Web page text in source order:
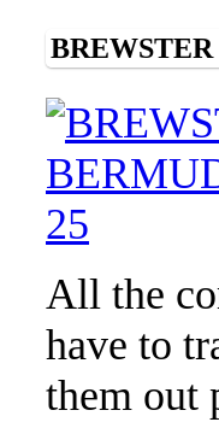
All the
have to
them out